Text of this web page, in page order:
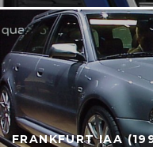
FRANKFURT IAA